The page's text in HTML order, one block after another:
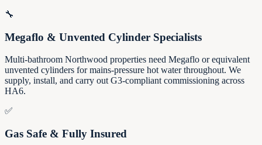
🔧
Megaflo & Unvented Cylinder Specialists
Multi-bathroom Northwood properties need Megaflo or equivalent
unvented cylinders for mains-pressure hot water throughout. We
supply, install, and carry out G3-compliant commissioning across
HA6.
✅
Gas Safe & Fully Insured